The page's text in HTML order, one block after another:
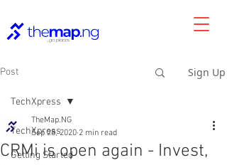
Post Sign Up
TechXpress
Getting Started
TechXpress
CRMi is open again - Invest,
TheMap.NG
Sep 28, 2020 2 min read